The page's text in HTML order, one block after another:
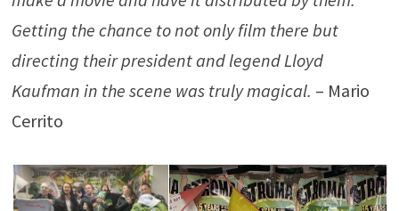
Getting the chance to not only film there but
directing their president and legend Lloyd
Kaufman in the scene was truly magical. – Mario
Cerrito